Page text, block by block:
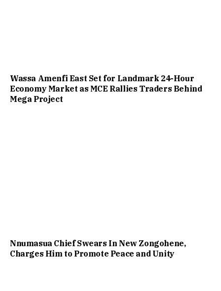
Wassa Amenfi East Set for Landmark 24-Hour
Economy Market as MCE Rallies Traders Behind
Mega Project
Nnumasua Chief Swears In New Zongohene,
Charges Him to Promote Peace and Unity